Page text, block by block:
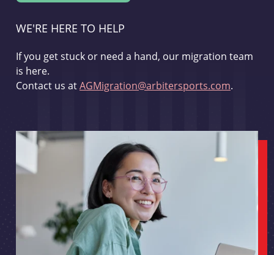
WE'RE HERE TO HELP
If you get stuck or need a hand, our migration team
is here.
Contact us atAGMigration@arbitersports.com.